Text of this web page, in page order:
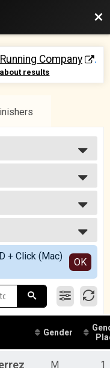
Company .
results
+ Click (Mac)
OK
Gender
M 1